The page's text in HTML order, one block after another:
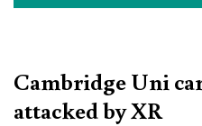
Cambridge Uni
attacked by XR